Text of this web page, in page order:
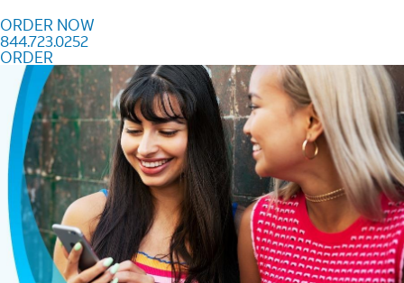
ORDER NOW
844.723.0252
ORDER
Order Now 844.723.0252